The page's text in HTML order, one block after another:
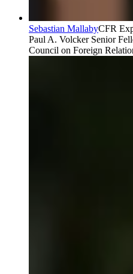
Sebastian MallabyCFR
Paul A. Volcker Senior
Council on Foreign